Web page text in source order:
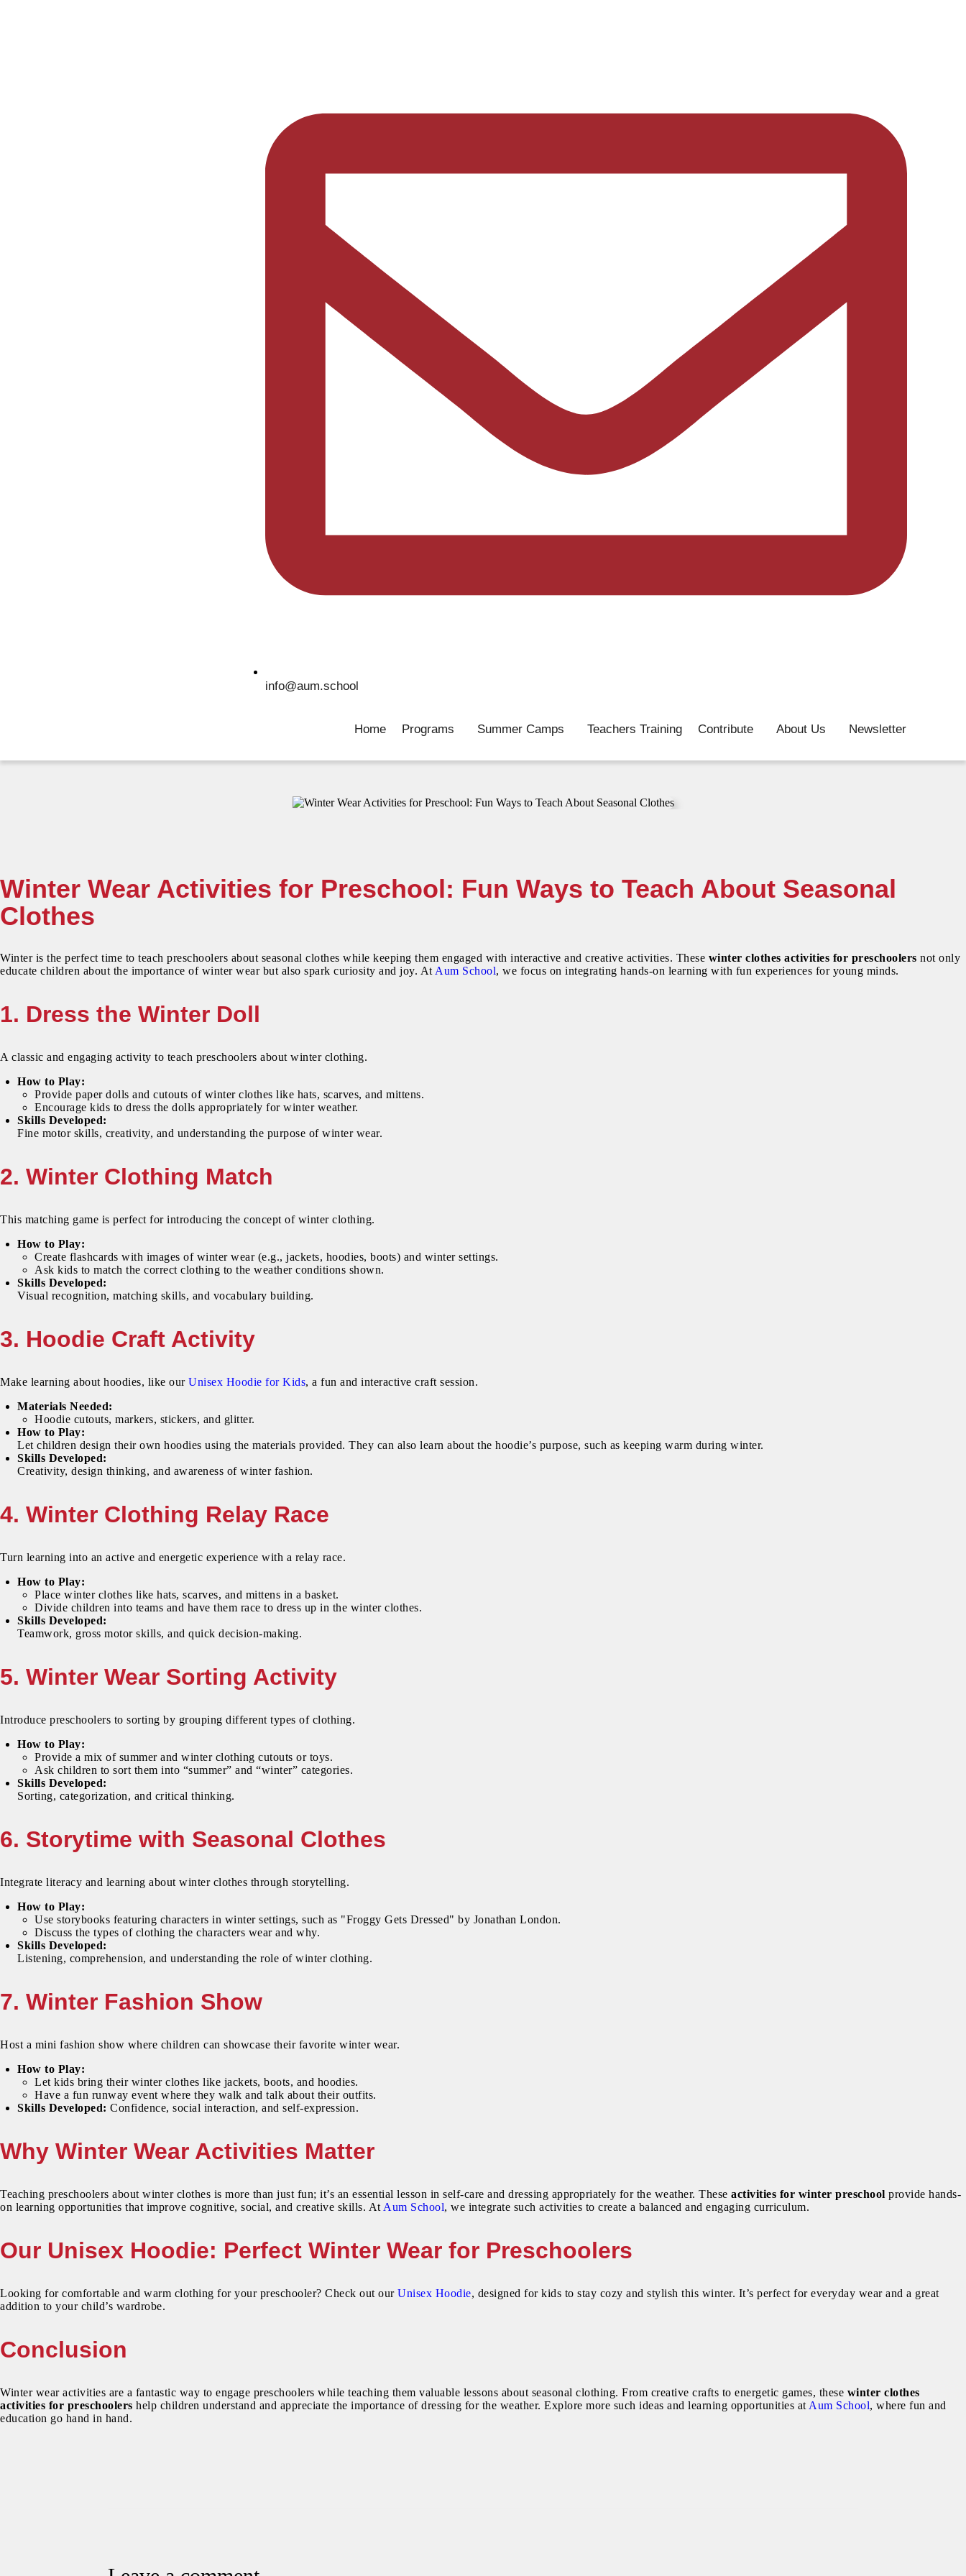
info@aum.school
Home Programs Summer Camps Teachers Training Contribute About Us Newsletter
Winter Wear Activities for Preschool: Fun Ways to Teach About Seasonal
Clothes
Winter is the perfect time to teach preschoolers about seasonal clothes while keeping them engaged with interactive and creative activities. These winter clothes activities for preschoolers not only
educate children about the importance of winter wear but also spark curiosity and joy. At Aum School, we focus on integrating hands-on learning with fun experiences for young minds.
1. Dress the Winter Doll
A classic and engaging activity to teach preschoolers about winter clothing.
How to Play:
Provide paper dolls and cutouts of winter clothes like hats, scarves, and mittens.
Encourage kids to dress the dolls appropriately for winter weather.
Skills Developed:
Fine motor skills, creativity, and understanding the purpose of winter wear.
2. Winter Clothing Match
This matching game is perfect for introducing the concept of winter clothing.
How to Play:
Create flashcards with images of winter wear (e.g., jackets, hoodies, boots) and winter settings.
Ask kids to match the correct clothing to the weather conditions shown.
Skills Developed:
Visual recognition, matching skills, and vocabulary building.
3. Hoodie Craft Activity
Make learning about hoodies, like ourUnisex Hoodie for Kids, a fun and interactive craft session.
Materials Needed:
Hoodie cutouts, markers, stickers, and glitter.
How to Play:
Let children design their own hoodies using the materials provided. They can also learn about the hoodie’s purpose, such as keeping warm during winter.
Skills Developed:
Creativity, design thinking, and awareness of winter fashion.
4. Winter Clothing Relay Race
Turn learning into an active and energetic experience with a relay race.
How to Play:
Place winter clothes like hats, scarves, and mittens in a basket.
Divide children into teams and have them race to dress up in the winter clothes.
Skills Developed:
Teamwork, gross motor skills, and quick decision-making.
5. Winter Wear Sorting Activity
Introduce preschoolers to sorting by grouping different types of clothing.
How to Play:
Provide a mix of summer and winter clothing cutouts or toys.
Ask children to sort them into “summer” and “winter” categories.
Skills Developed:
Sorting, categorization, and critical thinking.
6. Storytime with Seasonal Clothes
Integrate literacy and learning about winter clothes through storytelling.
How to Play:
Use storybooks featuring characters in winter settings, such as "Froggy Gets Dressed" by Jonathan London.
Discuss the types of clothing the characters wear and why.
Skills Developed:
Listening, comprehension, and understanding the role of winter clothing.
7. Winter Fashion Show
Host a mini fashion show where children can showcase their favorite winter wear.
How to Play:
Let kids bring their winter clothes like jackets, boots, and hoodies.
Have a fun runway event where they walk and talk about their outfits.
Skills Developed: Confidence, social interaction, and self-expression.
Why Winter Wear Activities Matter
Teaching preschoolers about winter clothes is more than just fun; it’s an essential lesson in self-care and dressing appropriately for the weather. These activities for winter preschool provide hands-
on learning opportunities that improve cognitive, social, and creative skills. At Aum School, we integrate such activities to create a balanced and engaging curriculum.
Our Unisex Hoodie: Perfect Winter Wear for Preschoolers
Looking for comfortable and warm clothing for your preschooler? Check out ourUnisex Hoodie, designed for kids to stay cozy and stylish this winter. It’s perfect for everyday wear and a great
addition to your child’s wardrobe.
Conclusion
Winter wear activities are a fantastic way to engage preschoolers while teaching them valuable lessons about seasonal clothing. From creative crafts to energetic games, these winter clothes
activities for preschoolers help children understand and appreciate the importance of dressing for the weather. Explore more such ideas and learning opportunities at Aum School, where fun and
education go hand in hand.